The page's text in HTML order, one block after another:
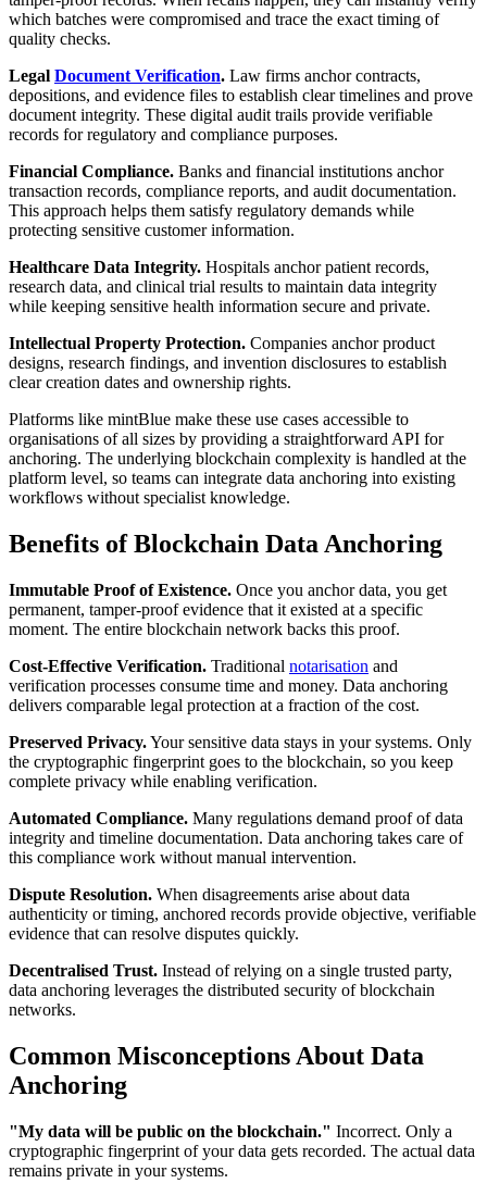
which batches were compromised and trace the exact timing of
quality checks.
Legal Document Verification. Law firms anchor contracts,
depositions, and evidence files to establish clear timelines and prove
document integrity. These digital audit trails provide verifiable
records for regulatory and compliance purposes.
Financial Compliance. Banks and financial institutions anchor
transaction records, compliance reports, and audit documentation.
This approach helps them satisfy regulatory demands while
protecting sensitive customer information.
Healthcare Data Integrity. Hospitals anchor patient records,
research data, and clinical trial results to maintain data integrity
while keeping sensitive health information secure and private.
Intellectual Property Protection. Companies anchor product
designs, research findings, and invention disclosures to establish
clear creation dates and ownership rights.
Platforms like mintBlue make these use cases accessible to
organisations of all sizes by providing a straightforward API for
anchoring. The underlying blockchain complexity is handled at the
platform level, so teams can integrate data anchoring into existing
workflows without specialist knowledge.
Benefits of Blockchain Data Anchoring
Immutable Proof of Existence. Once you anchor data, you get
permanent, tamper-proof evidence that it existed at a specific
moment. The entire blockchain network backs this proof.
Cost-Effective Verification. Traditional notarisation and
verification processes consume time and money. Data anchoring
delivers comparable legal protection at a fraction of the cost.
Preserved Privacy.Your sensitive data stays in your systems. Only
the cryptographic fingerprint goes to the blockchain, so you keep
complete privacy while enabling verification.
Automated Compliance. Many regulations demand proof of data
integrity and timeline documentation. Data anchoring takes care of
this compliance work without manual intervention.
Dispute Resolution. When disagreements arise about data
authenticity or timing, anchored records provide objective, verifiable
evidence that can resolve disputes quickly.
Decentralised Trust. Instead of relying on a single trusted party,
data anchoring leverages the distributed security of blockchain
networks.
Common Misconceptions About Data
Anchoring
"My data will be public on the blockchain." Incorrect. Only a
cryptographic fingerprint of your data gets recorded. The actual data
remains private in your systems.